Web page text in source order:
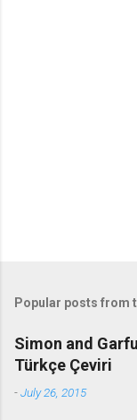
Popular posts from
Simon and
Türkçe Çeviri
-July 26, 2015